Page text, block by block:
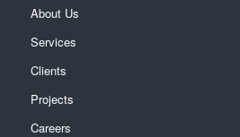
About Us
Services
Clients
Projects
Careers